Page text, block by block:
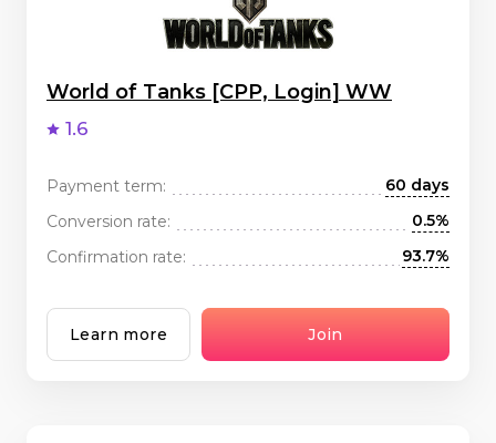
World of Tanks [CPP, Login] WW
1.6
Payment term:
60 days
Conversion rate:
0.5%
Confirmation rate:
93.7%
Learn more Join